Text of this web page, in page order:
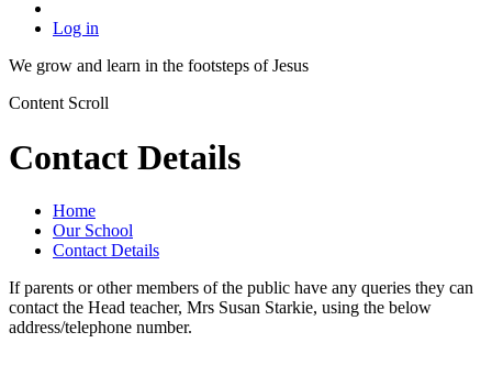
Log in
We grow and learn in the footsteps of Jesus
Content Scroll
Contact Details
Home
Our School
Contact Details
If parents or other members of the public have any queries they can
contact the Head teacher, Mrs Susan Starkie, using the below
address/telephone number.